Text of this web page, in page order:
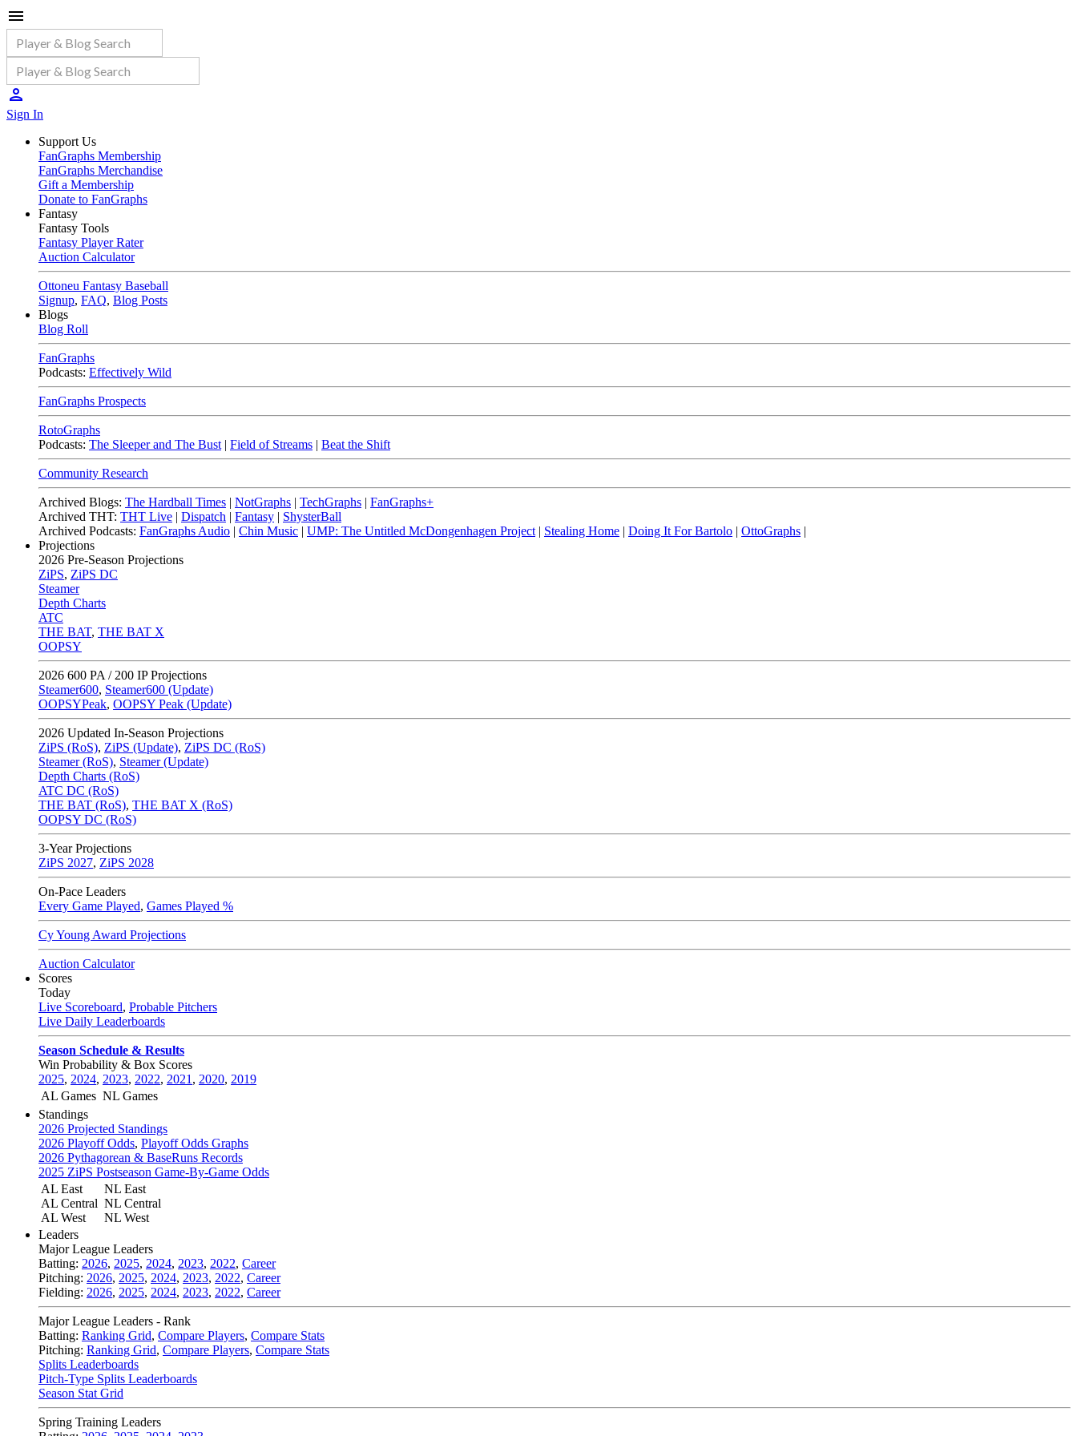
Sign In
Support Us
FanGraphs Membership
FanGraphs Merchandise
Gift a Membership
Donate to FanGraphs
Fantasy
Fantasy Tools
Fantasy Player Rater
Auction Calculator
Ottoneu Fantasy Baseball
Signup, FAQ, Blog Posts
Blogs
Blog Roll
FanGraphs
Podcasts: Effectively Wild
FanGraphs Prospects
RotoGraphs
Podcasts: The Sleeper and The Bust | Field of Streams | Beat the Shift
Community Research
Archived Blogs: The Hardball Times | NotGraphs | TechGraphs | FanGraphs+
Archived THT: THT Live | Dispatch | Fantasy | ShysterBall
Archived Podcasts: FanGraphs Audio | Chin Music | UMP: The Untitled McDongenhagen Project | Stealing Home | Doing It For Bartolo | OttoGraphs |
Projections
2026 Pre-Season Projections
ZiPS, ZiPS DC
Steamer
Depth Charts
ATC
THE BAT, THE BAT X
OOPSY
2026 600 PA / 200 IP Projections
Steamer600, Steamer600 (Update)
OOPSYPeak, OOPSY Peak (Update)
2026 Updated In-Season Projections
ZiPS (RoS), ZiPS (Update), ZiPS DC (RoS)
Steamer (RoS), Steamer (Update)
Depth Charts (RoS)
ATC DC (RoS)
THE BAT (RoS), THE BAT X (RoS)
OOPSY DC (RoS)
3-Year Projections
ZiPS 2027, ZiPS 2028
On-Pace Leaders
Every Game Played, Games Played %
Cy Young Award Projections
Auction Calculator
Scores
Today
Live Scoreboard, Probable Pitchers
Live Daily Leaderboards
Season Schedule & Results
Win Probability & Box Scores
2025, 2024, 2023, 2022, 2021 , 2020, 2019
AL Games NL Games
Standings
2026 Projected Standings
2026 Playoff Odds, Playoff Odds Graphs
2026 Pythagorean & BaseRuns Records
2025 ZiPS Postseason Game-By-Game Odds
AL East
AL Central
AL West
NL East
NL Central
NL West
Leaders
Major League Leaders
Batting: 2026, 2025, 2024, 2023, 2022, Career
Pitching: 2026, 2025, 2024, 2023, 2022, Career
Fielding: 2026, 2025, 2024, 2023, 2022, Career
Major League Leaders - Rank
Batting: Ranking Grid, Compare Players, Compare Stats
Pitching: Ranking Grid, Compare Players, Compare Stats
Splits Leaderboards
Pitch-Type Splits Leaderboards
Season Stat Grid
Spring Training Leaders